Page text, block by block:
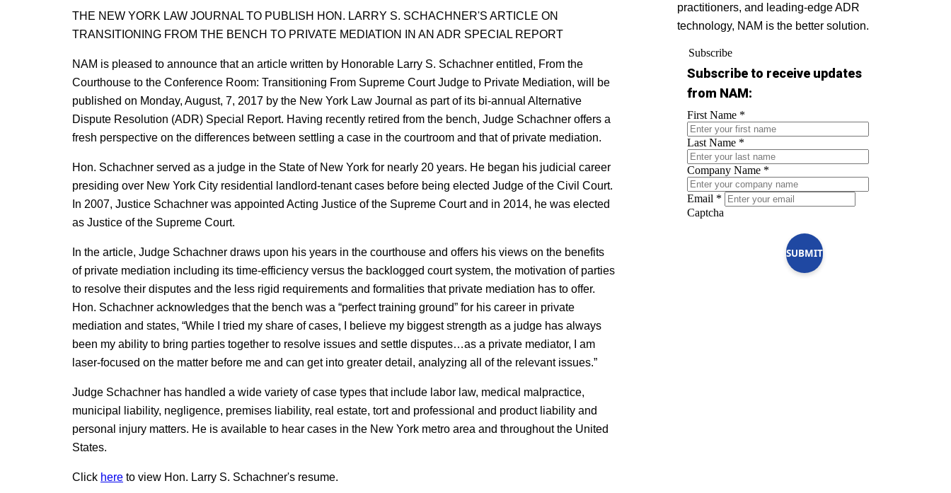
THE NEW YORK LAW JOURNAL TO PUBLISH HON. LARRY S. SCHACHNER'S ARTICLE ON
TRANSITIONING FROM THE BENCH TO PRIVATE MEDIATION IN AN ADR SPECIAL REPORT
NAM is pleased to announce that an article written by Honorable Larry S. Schachner entitled, From the
Courthouse to the Conference Room: Transitioning From Supreme Court Judge to Private Mediation, will be
published on Monday, August, 7, 2017 by the New York Law Journal as part of its bi-annual Alternative
Dispute Resolution (ADR) Special Report. Having recently retired from the bench, Judge Schachner offers a
fresh perspective on the differences between settling a case in the courtroom and that of private mediation.
Hon. Schachner served as a judge in the State of New York for nearly 20 years. He began his judicial career
presiding over New York City residential landlord-tenant cases before being elected Judge of the Civil Court.
In 2007, Justice Schachner was appointed Acting Justice of the Supreme Court and in 2014, he was elected
as Justice of the Supreme Court.
In the article, Judge Schachner draws upon his years in the courthouse and offers his views on the benefits
of private mediation including its time-efficiency versus the backlogged court system, the motivation of parties
to resolve their disputes and the less rigid requirements and formalities that private mediation has to offer.
Hon. Schachner acknowledges that the bench was a “perfect training ground” for his career in private
mediation and states, “While I tried my share of cases, I believe my biggest strength as a judge has always
been my ability to bring parties together to resolve issues and settle disputes…as a private mediator, I am
laser-focused on the matter before me and can get into greater detail, analyzing all of the relevant issues.”
Judge Schachner has handled a wide variety of case types that include labor law, medical malpractice,
municipal liability, negligence, premises liability, real estate, tort and professional and product liability and
personal injury matters. He is available to hear cases in the New York metro area and throughout the United
States.
Click here to view Hon. Larry S. Schachner's resume.
practitioners, and leading-edge ADR
technology, NAM is the better solution.
Subscribe
Subscribe to receive updates
from NAM:
First Name *
Last Name *
Company Name *
Email *
Captcha
SUBMIT